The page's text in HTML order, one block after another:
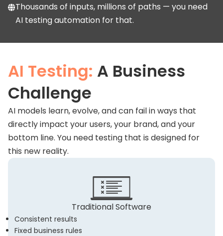
Thousands of inputs, millions of paths — you need
AI testing automation for that.
AI Testing: A Business
Challenge
AI models learn, evolve, and can fail in ways that
directly impact your users, your brand, and your
bottom line. You need testing that is designed for
this new reality.
Traditional Software
Consistent results
Fixed business rules